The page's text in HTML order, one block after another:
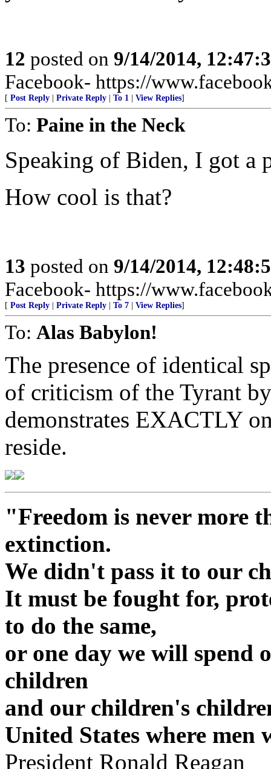
12 posted on 9/14/2014,
Facebook- https://
[ Post Reply Private Reply To 1 View Replies]
To: Paine in the Neck
Speaking of Biden, I got a
How cool is that?
13 posted on 9/14/2014,
Facebook- https://
[ Post Reply Private Reply To 7 View Replies]
To: Alas Babylon!
The presence of identical
of criticism of the Tyrant
demonstrates EXACTLY
reside.
"Freedom is never more
extinction.
We didn't pass it to our
It must be fought for,
to do the same,
or one day we will spend
children
and our children's
United States where men
President Ronald Reagan